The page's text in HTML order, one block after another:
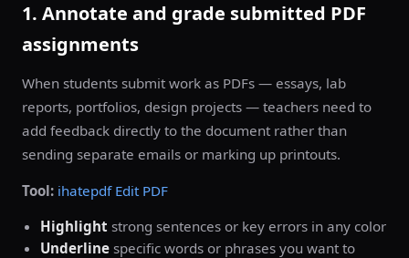
1. Annotate and grade submitted PDF
assignments
When students submit work as PDFs — essays, lab
reports, portfolios, design projects — teachers need to
add feedback directly to the document rather than
sending separate emails or marking up printouts.
Tool: ihatepdf Edit PDF
Highlight strong sentences or key errors in any color
Underline specific words or phrases you want to